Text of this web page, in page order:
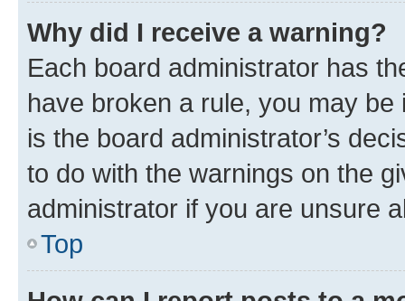
Why did I receive a warning?
Each board administrator has
have broken a rule, you may
is the board administrator’s
to do with the warnings on the
administrator if you are unsure
Top